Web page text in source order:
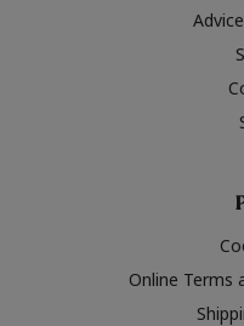
Online Terms